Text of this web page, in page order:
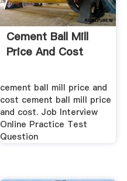
Cement Ball Mill
Price And Cost
cement ball mill price and
cost cement ball mill price
and cost. Job Interview
Online Practice Test
Question